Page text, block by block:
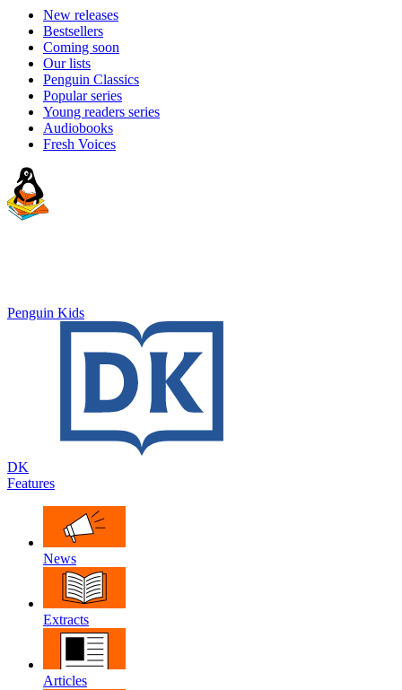
New releases
Bestsellers
Coming soon
Our lists
Penguin Classics
Popular series
Young readers series
Audiobooks
Fresh Voices
Penguin Kids
DK
Features
News
Extracts
Articles